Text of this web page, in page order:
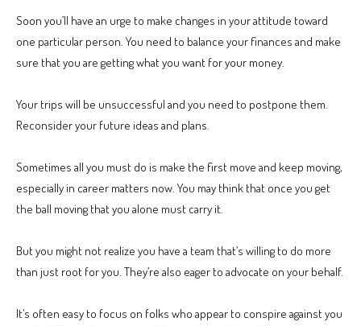
Soon you’ll have an urge to make changes in your attitude toward
one particular person. You need to balance your finances and make
sure that you are getting what you want for your money.
Your trips will be unsuccessful and you need to postpone them.
Reconsider your future ideas and plans.
Sometimes all you must do is make the first move and keep moving,
especially in career matters now. You may think that once you get
the ball moving that you alone must carry it.
But you might not realize you have a team that’s willing to do more
than just root for you. They’re also eager to advocate on your behalf.
It’s often easy to focus on folks who appear to conspire against you